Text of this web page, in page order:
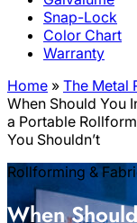
Snap-Lock
Color Chart
Warranty
Home » The Metal
When Should You
a Portable
You Shouldn’t
Rollforming &
When